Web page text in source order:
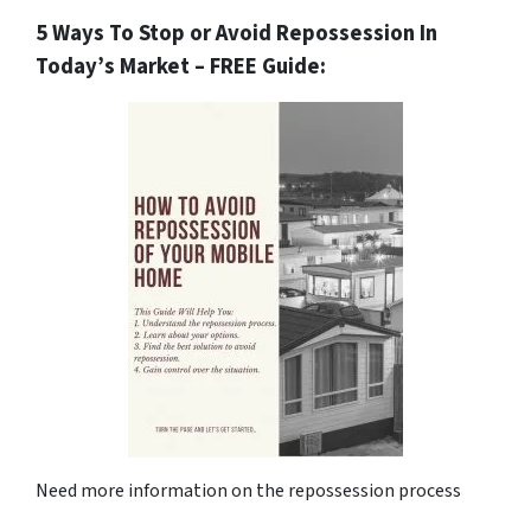
5 Ways To Stop or Avoid Repossession In
Today’s Market – FREE Guide:
Need more information on the repossession process